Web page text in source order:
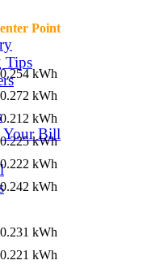
Tips
Your Bill
Point
kWh
kWh
kWh
kWh
kWh
kWh
kWh
kWh